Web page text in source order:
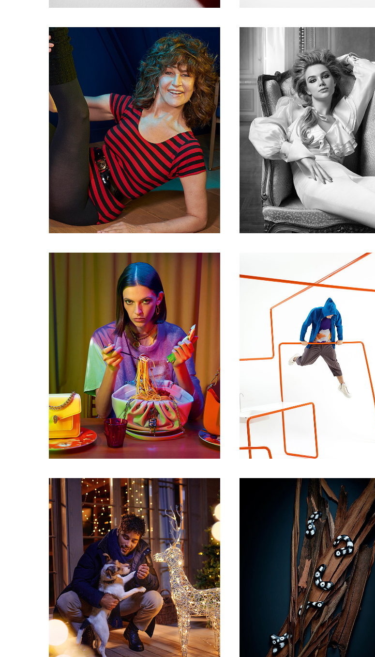
CREATIVE
PHOTOGRAPHY
CONTACT